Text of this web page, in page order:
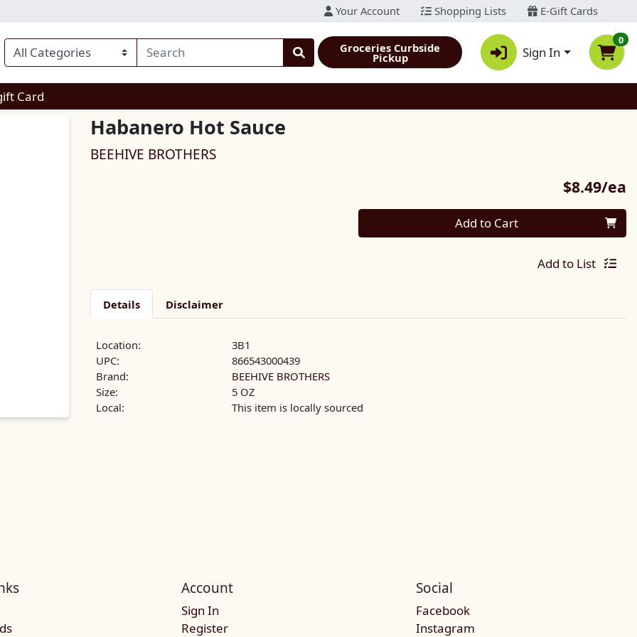
Your Account Shopping Lists E-Gift Cards
Groceries Curbside
Pickup Sign In
0
Card
Habanero Hot Sauce
BEEHIVE BROTHERS
$8.49/ea
Quantity 0 Add to Cart
Add to List
Details Disclaimer
Location:
3B1
UPC:
866543000439
Brand:
BEEHIVE BROTHERS
Size:
5 OZ
Local:
This item is locally sourced
Account
Sign In
Register
Social
Facebook
Instagram